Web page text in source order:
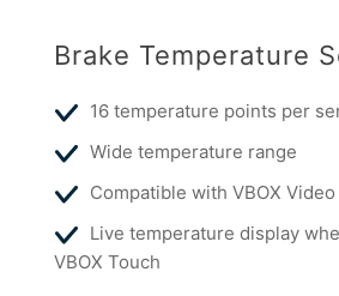
Brake Temperature
16 temperature points per
Wide temperature range
Compatible with VBOX
Live temperature display
VBOX Touch